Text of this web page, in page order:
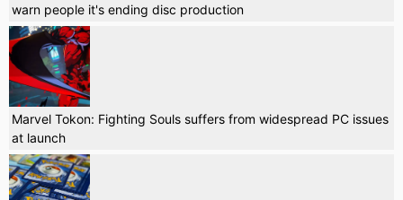
warn people it's ending disc production
Marvel Tokon: Fighting Souls suffers from widespread PC issues
at launch